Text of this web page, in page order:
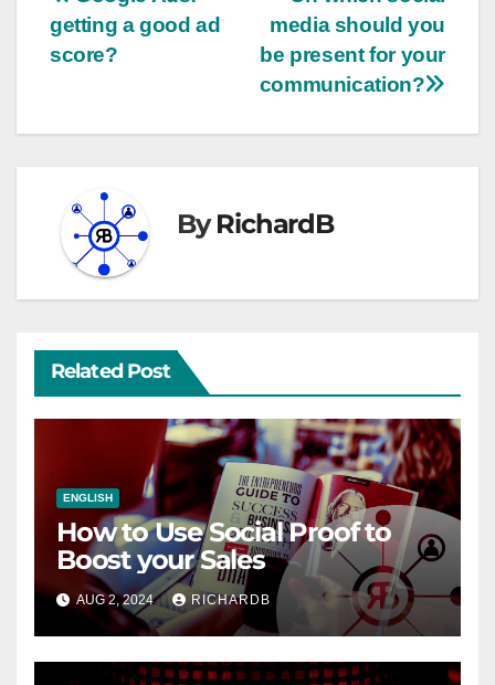
media should you
be present for your
communication?
getting a good ad
score?
ByRichardB
Related Post
ENGLISH
How to Use Social Proof to
Boost your Sales
AUG 2, 2024 RICHARDB